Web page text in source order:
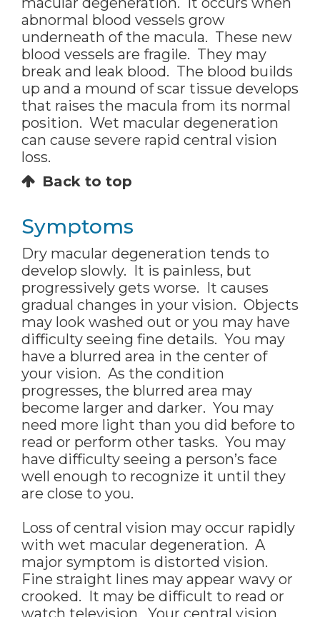
abnormal blood vessels grow
underneath of the macula. These new
blood vessels are fragile. They may
break and leak blood. The blood builds
up and a mound of scar tissue develops
that raises the macula from its normal
position. Wet macular degeneration
can cause severe rapid central vision
loss.
Back to top
Symptoms
Dry macular degeneration tends to
develop slowly. It is painless, but
progressively gets worse. It causes
gradual changes in your vision. Objects
may look washed out or you may have
difficulty seeing fine details. You may
have a blurred area in the center of
your vision. As the condition
progresses, the blurred area may
become larger and darker. You may
need more light than you did before to
read or perform other tasks. You may
have difficulty seeing a person’s face
well enough to recognize it until they
are close to you.
Loss of central vision may occur rapidly
with wet macular degeneration. A
major symptom is distorted vision.
Fine straight lines may appear wavy or
crooked. It may be difficult to read or